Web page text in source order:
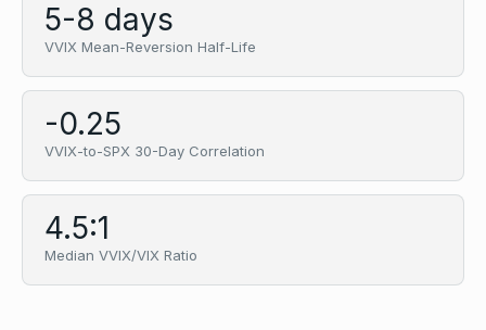
5-8 days
VVIX Mean-Reversion Half-Life
-0.25
VVIX-to-SPX 30-Day Correlation
4.5:1
Median VVIX/VIX Ratio